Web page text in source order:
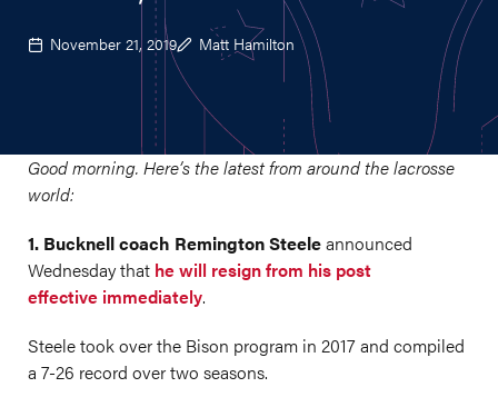
November 21, 2019 Matt Hamilton
Good morning. Here’s the latest from around the lacrosse
world:
1. Bucknell coach Remington Steeleannounced
Wednesday that he will resign from his post
effective immediately.
Steele took over the Bison program in 2017 and compiled
a 7-26 record over two seasons.